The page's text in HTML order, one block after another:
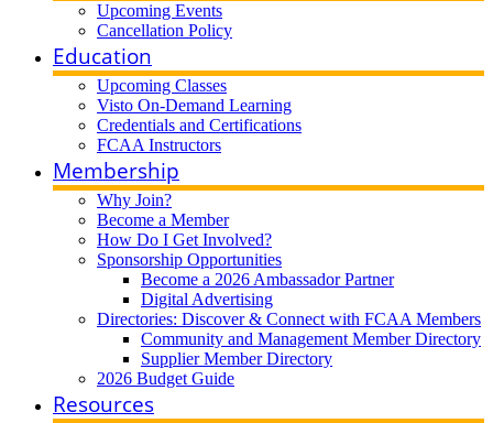
Upcoming Events
Cancellation Policy
Education
Upcoming Classes
Visto On-Demand Learning
Credentials and Certifications
FCAA Instructors
Membership
Why Join?
Become a Member
How Do I Get Involved?
Sponsorship Opportunities
Become a 2026 Ambassador Partner
Digital Advertising
Directories: Discover & Connect with FCAA Members
Community and Management Member Directory
Supplier Member Directory
2026 Budget Guide
Resources